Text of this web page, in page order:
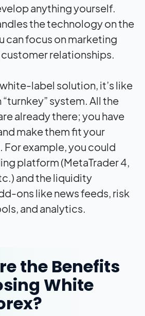
anything yourself.
the technology on the
can focus on marketing
relationships.
label solution, it’s like
system. All the
already there; you have
make them fit your
For example, you could
platform (MetaTrader 4,
and the liquidity
ons like news feeds, risk
and analytics.
the Benefits
White